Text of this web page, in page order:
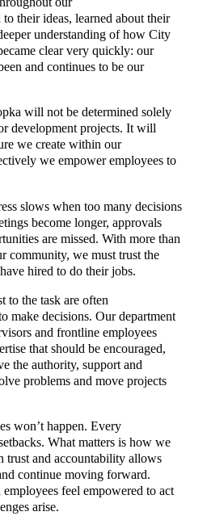
their ideas, learned about their
understanding of how City
clear very quickly: our
and continues to be our
will not be determined solely
development projects. It will
we create within our
we empower employees to
slows when too many decisions
become longer, approvals
are missed. With more than
community, we must trust the
hired to do their jobs.
to the task are often
make decisions. Our department
and frontline employees
that should be encouraged,
the authority, support and
problems and move projects
won’t happen. Every
What matters is how we
trust and accountability allows
continue moving forward.
feel empowered to act
arise.